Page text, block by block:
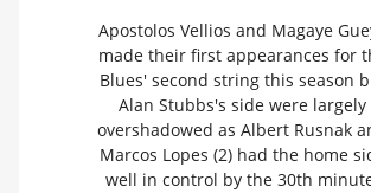
Apostolos Vellios and Magaye
made their first appearances for
Blues' second string this season
Alan Stubbs's side were largely
overshadowed as Albert Rusnak
Marcos Lopes (2) had the home
well in control by the 30th